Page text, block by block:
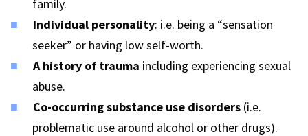
family.
Individual personality: i.e. being a “sensation
seeker” or having low self-worth.
A history of trauma including experiencing sexual
abuse.
Co-occurring substance use disorders (i.e.
problematic use around alcohol or other drugs).